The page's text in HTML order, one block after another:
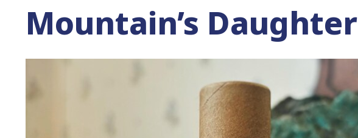
Mountain’s Daughter